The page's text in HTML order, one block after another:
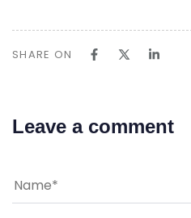
SHARE ON
Leave a comment